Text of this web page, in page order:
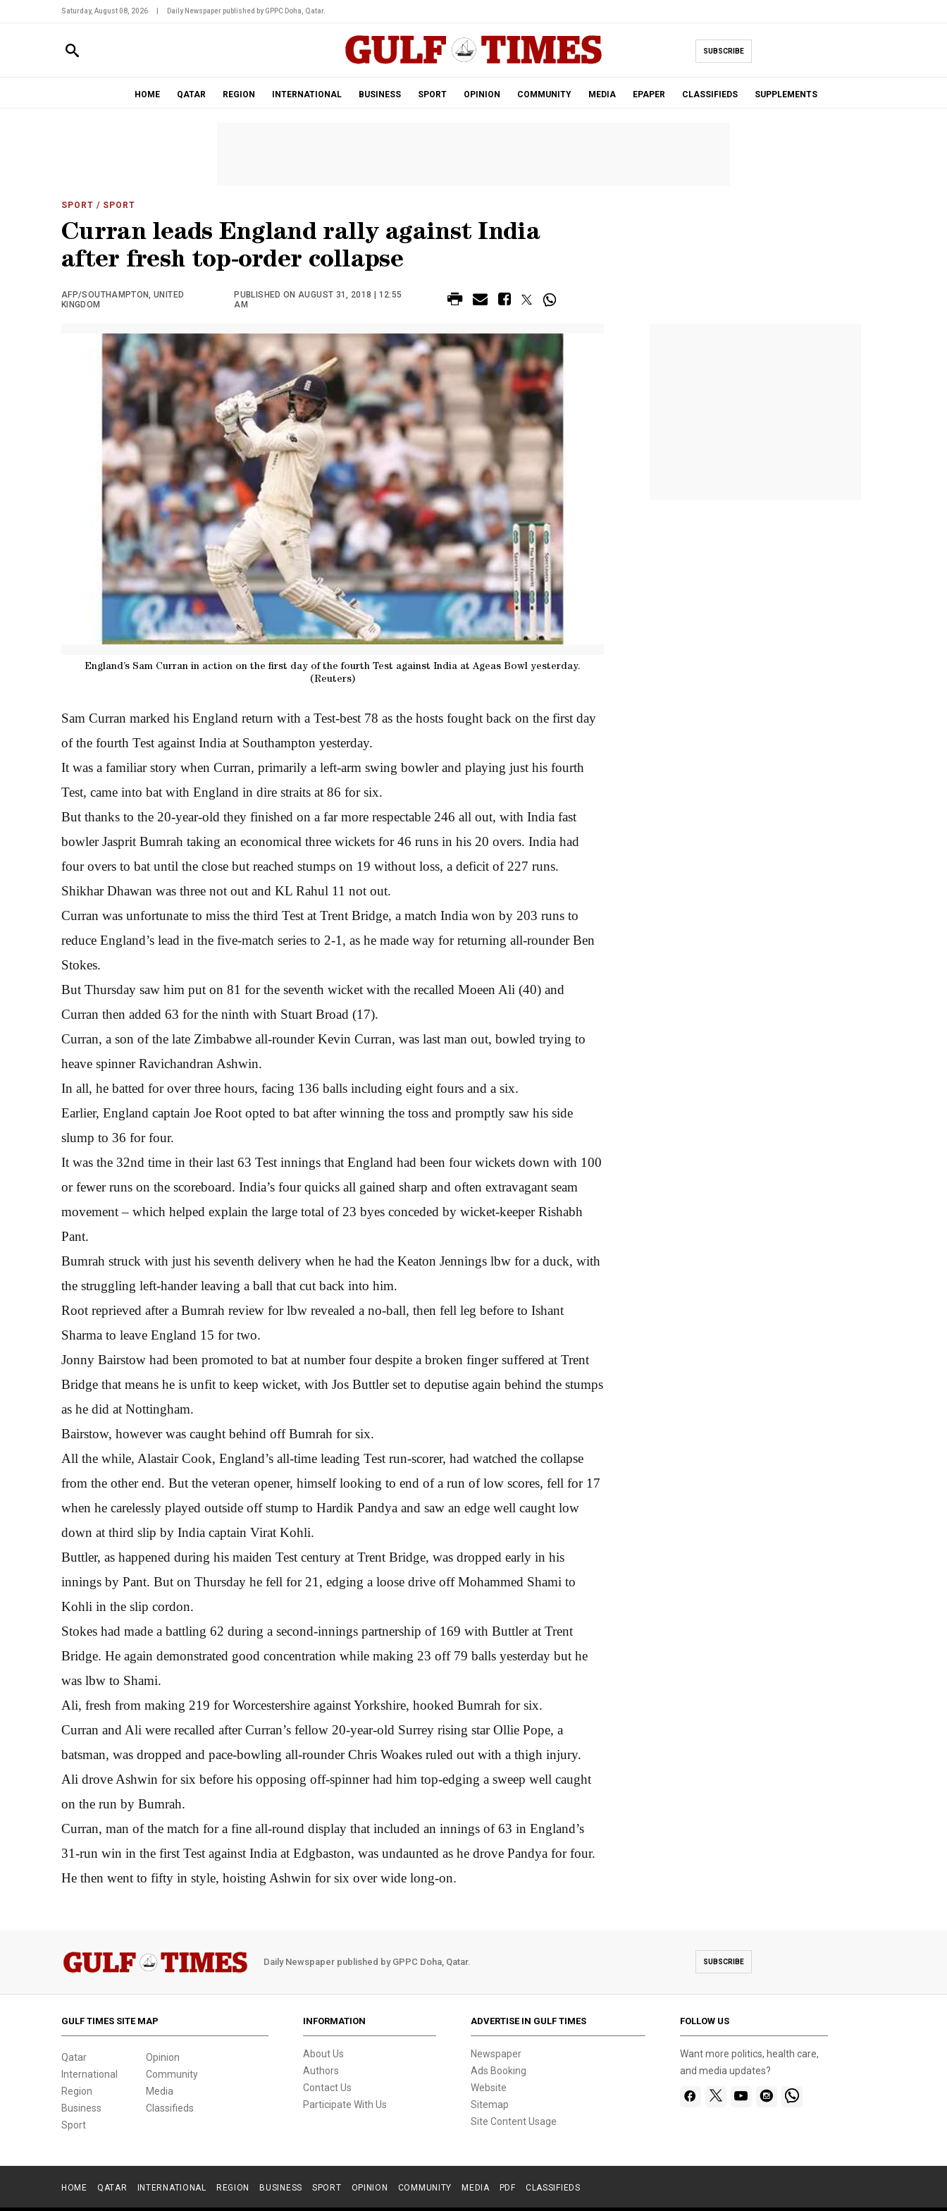
Saturday, August 08, 2026 Daily Newspaper published by GPPC Doha, Qatar.
SUBSCRIBE
HOME QATAR REGION INTERNATIONAL BUSINESS SPORT OPINION COMMUNITY MEDIA EPAPER CLASSIFIEDS SUPPLEMENTS
SPORT / SPORT
Curran leads England rally against India
after fresh top-order collapse
AFP/SOUTHAMPTON, UNITED
KINGDOM
PUBLISHED ON AUGUST 31, 2018 | 12:55
AM
England’s Sam Curran in action on the first day of the fourth Test against India at Ageas Bowl yesterday.
(Reuters)
Sam Curran marked his England return with a Test-best 78 as the hosts fought back on the first day
of the fourth Test against India at Southampton yesterday.
It was a familiar story when Curran, primarily a left-arm swing bowler and playing just his fourth
Test, came into bat with England in dire straits at 86 for six.
But thanks to the 20-year-old they finished on a far more respectable 246 all out, with India fast
bowler Jasprit Bumrah taking an economical three wickets for 46 runs in his 20 overs. India had
four overs to bat until the close but reached stumps on 19 without loss, a deficit of 227 runs.
Shikhar Dhawan was three not out and KL Rahul 11 not out.
Curran was unfortunate to miss the third Test at Trent Bridge, a match India won by 203 runs to
reduce England’s lead in the five-match series to 2-1, as he made way for returning all-rounder Ben
Stokes.
But Thursday saw him put on 81 for the seventh wicket with the recalled Moeen Ali (40) and
Curran then added 63 for the ninth with Stuart Broad (17).
Curran, a son of the late Zimbabwe all-rounder Kevin Curran, was last man out, bowled trying to
heave spinner Ravichandran Ashwin.
In all, he batted for over three hours, facing 136 balls including eight fours and a six.
Earlier, England captain Joe Root opted to bat after winning the toss and promptly saw his side
slump to 36 for four.
It was the 32nd time in their last 63 Test innings that England had been four wickets down with 100
or fewer runs on the scoreboard. India’s four quicks all gained sharp and often extravagant seam
movement – which helped explain the large total of 23 byes conceded by wicket-keeper Rishabh
Pant.
Bumrah struck with just his seventh delivery when he had the Keaton Jennings lbw for a duck, with
the struggling left-hander leaving a ball that cut back into him.
Root reprieved after a Bumrah review for lbw revealed a no-ball, then fell leg before to Ishant
Sharma to leave England 15 for two.
Jonny Bairstow had been promoted to bat at number four despite a broken finger suffered at Trent
Bridge that means he is unfit to keep wicket, with Jos Buttler set to deputise again behind the stumps
as he did at Nottingham.
Bairstow, however was caught behind off Bumrah for six.
All the while, Alastair Cook, England’s all-time leading Test run-scorer, had watched the collapse
from the other end. But the veteran opener, himself looking to end of a run of low scores, fell for 17
when he carelessly played outside off stump to Hardik Pandya and saw an edge well caught low
down at third slip by India captain Virat Kohli.
Buttler, as happened during his maiden Test century at Trent Bridge, was dropped early in his
innings by Pant. But on Thursday he fell for 21, edging a loose drive off Mohammed Shami to
Kohli in the slip cordon.
Stokes had made a battling 62 during a second-innings partnership of 169 with Buttler at Trent
Bridge. He again demonstrated good concentration while making 23 off 79 balls yesterday but he
was lbw to Shami.
Ali, fresh from making 219 for Worcestershire against Yorkshire, hooked Bumrah for six.
Curran and Ali were recalled after Curran’s fellow 20-year-old Surrey rising star Ollie Pope, a
batsman, was dropped and pace-bowling all-rounder Chris Woakes ruled out with a thigh injury.
Ali drove Ashwin for six before his opposing off-spinner had him top-edging a sweep well caught
on the run by Bumrah.
Curran, man of the match for a fine all-round display that included an innings of 63 in England’s
31-run win in the first Test against India at Edgbaston, was undaunted as he drove Pandya for four.
He then went to fifty in style, hoisting Ashwin for six over wide long-on.
Daily Newspaper published by GPPC Doha, Qatar. SUBSCRIBE
GULF TIMES SITE MAP
Qatar
International
Region
Business
Sport
Opinion
Community
Media
Classifieds
INFORMATION
About Us
Authors
Contact Us
Participate With Us
ADVERTISE IN GULF TIMES
Newspaper
Ads Booking
Website
Sitemap
Site Content Usage
FOLLOW US
Want more politics, health care,
and media updates?
HOME QATAR INTERNATIONAL REGION BUSINESS SPORT OPINION COMMUNITY MEDIA PDF CLASSIFIEDS